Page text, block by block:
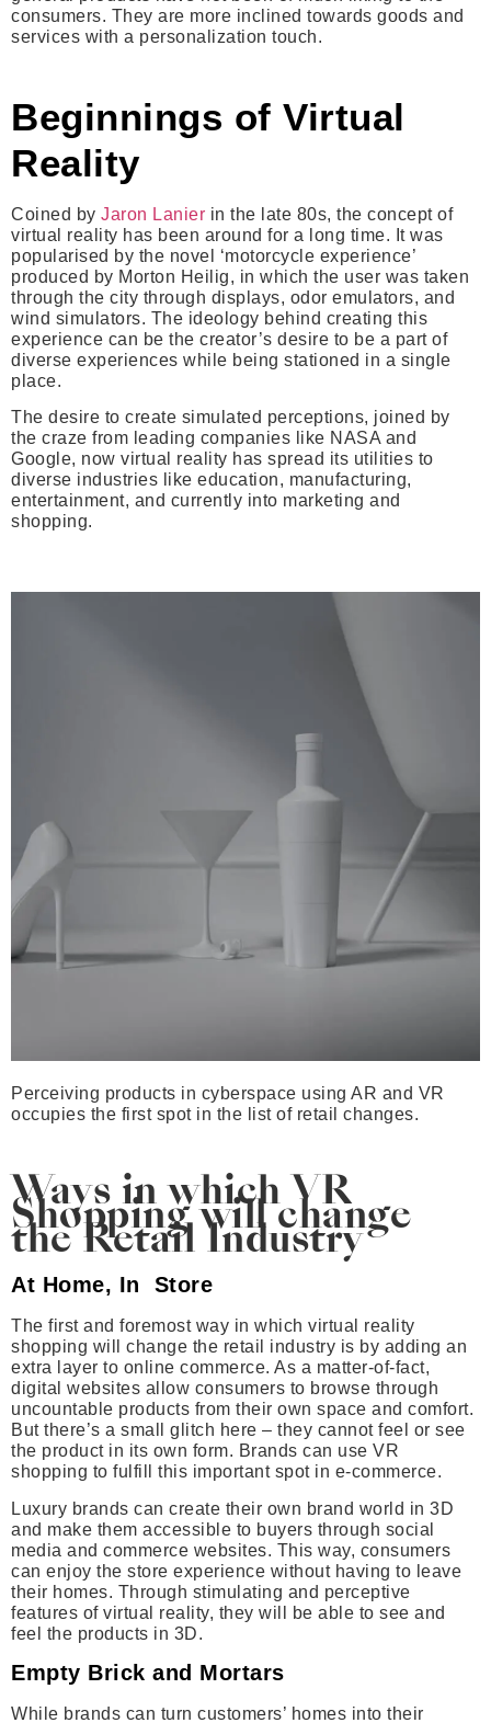
consumers. They are more inclined towards goods and
services with a personalization touch.
Beginnings of Virtual
Reality
Coined by Jaron Lanier in the late 80s, the concept of
virtual reality has been around for a long time. It was
popularised by the novel ‘motorcycle experience’
produced by Morton Heilig, in which the user was taken
through the city through displays, odor emulators, and
wind simulators. The ideology behind creating this
experience can be the creator’s desire to be a part of
diverse experiences while being stationed in a single
place.
The desire to create simulated perceptions, joined by
the craze from leading companies like NASA and
Google, now virtual reality has spread its utilities to
diverse industries like education, manufacturing,
entertainment, and currently into marketing and
shopping.
Perceiving products in cyberspace using AR and VR
occupies the first spot in the list of retail changes.
Ways in which VR
Shopping will change
the Retail Industry
At Home, In Store
The first and foremost way in which virtual reality
shopping will change the retail industry is by adding an
extra layer to online commerce. As a matter-of-fact,
digital websites allow consumers to browse through
uncountable products from their own space and comfort.
But there’s a small glitch here – they cannot feel or see
the product in its own form. Brands can use VR
shopping to fulfill this important spot in e-commerce.
Luxury brands can create their own brand world in 3D
and make them accessible to buyers through social
media and commerce websites. This way, consumers
can enjoy the store experience without having to leave
their homes. Through stimulating and perceptive
features of virtual reality, they will be able to see and
feel the products in 3D.
Empty Brick and Mortars
While brands can turn customers’ homes into their